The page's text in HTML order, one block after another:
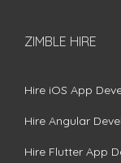
ZIMBLE HIRE
Hire iOS App
Hire Angular
Hire Flutter App